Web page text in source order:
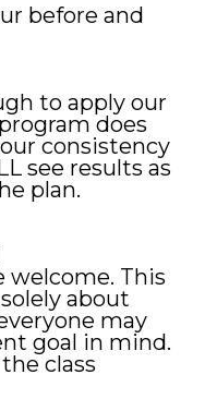
before and
to apply our
does
consistency
see results as
plan.
welcome. This
about
may
goal in mind.
class